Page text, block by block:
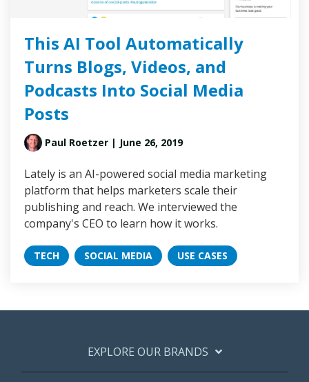
This AI Tool Automatically
Turns Blogs, Videos, and
Podcasts Into Social Media
Posts
Paul Roetzer | June 26, 2019
Lately is an AI-powered social media marketing
platform that helps marketers scale their
publishing and reach. We interviewed the
company's CEO to learn how it works.
TECH SOCIAL MEDIA USE CASES
EXPLORE OUR BRANDS